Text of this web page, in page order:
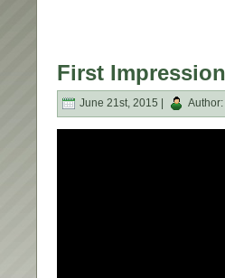
First
June 21st, 2015 | Author: